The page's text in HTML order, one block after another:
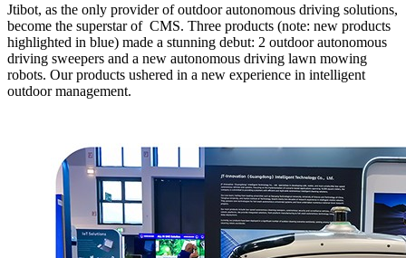
Jtibot, as the only provider of outdoor autonomous driving solutions,
become the superstar of CMS. Three products (note: new products
highlighted in blue) made a stunning debut: 2 outdoor autonomous
driving sweepers and a new autonomous driving lawn mowing
robots. Our products ushered in a new experience in intelligent
outdoor management.